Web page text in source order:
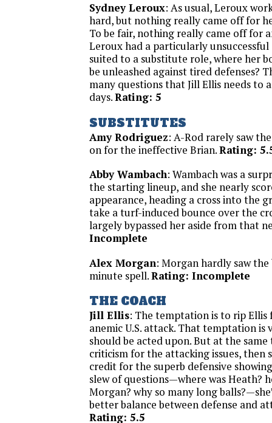
Sydney Leroux: As usual, Leroux
hard, but nothing really came off for
To be fair, nothing really came off for
Leroux had a particularly unsuccessful
suited to a substitute role, where her
be unleashed against tired defenses?
many questions that Jill Ellis needs to
days.Rating: 5
SUBSTITUTES
Amy Rodriguez: A-Rod rarely saw
on for the ineffective Brian.Rating:
Abby Wambach: Wambach was a
the starting lineup, and she nearly
appearance, heading a cross into the
take a turf-induced bounce over the
largely bypassed her aside from that
Incomplete
Alex Morgan: Morgan hardly saw
minute spell.Rating: Incomplete
THE COACH
Jill Ellis: The temptation is to rip
anemic U.S. attack. That temptation is
should be acted upon. But at the
criticism for the attacking issues, then
credit for the superb defensive
slew of questions—where was Heath?
Morgan? why so many long
better balance between defense and
Rating: 5.5